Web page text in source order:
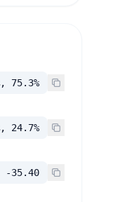
75.3%
24.7%
-35.40